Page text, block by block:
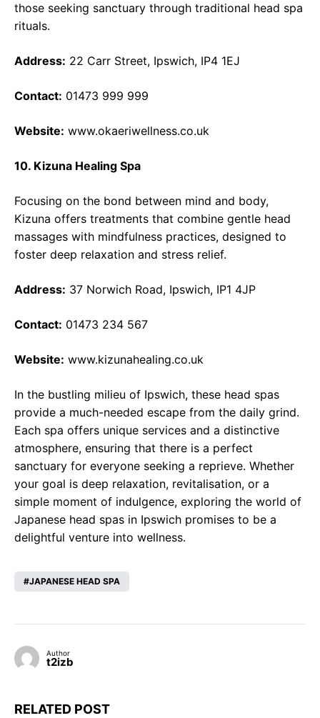
those seeking sanctuary through traditional head spa
rituals.
Address: 22 Carr Street, Ipswich, IP4 1EJ
Contact: 01473 999 999
Website: www.okaeriwellness.co.uk
10. Kizuna Healing Spa
Focusing on the bond between mind and body,
Kizuna offers treatments that combine gentle head
massages with mindfulness practices, designed to
foster deep relaxation and stress relief.
Address: 37 Norwich Road, Ipswich, IP1 4JP
Contact: 01473 234 567
Website: www.kizunahealing.co.uk
In the bustling milieu of Ipswich, these head spas
provide a much-needed escape from the daily grind.
Each spa offers unique services and a distinctive
atmosphere, ensuring that there is a perfect
sanctuary for everyone seeking a reprieve. Whether
your goal is deep relaxation, revitalisation, or a
simple moment of indulgence, exploring the world of
Japanese head spas in Ipswich promises to be a
delightful venture into wellness.
JAPANESE HEAD SPA
Author
t2izb
RELATED POST